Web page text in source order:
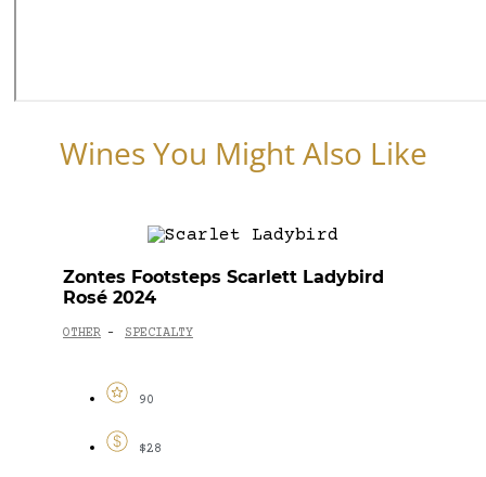
Wines You Might Also Like
Zontes Footsteps Scarlett Ladybird
Rosé 2024
OTHER - SPECIALTY
90
$28